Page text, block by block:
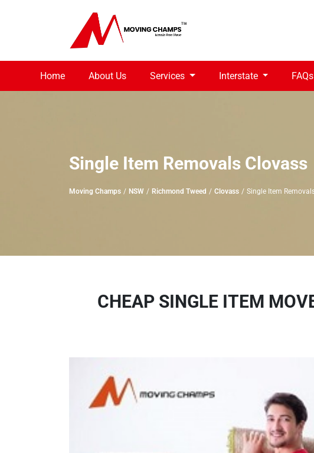
Home About Us Services Interstate FAQs
Single Item Removals Clovass
Moving Champs NSW Richmond Tweed Clovass Single Item
CHEAP SINGLE ITEM